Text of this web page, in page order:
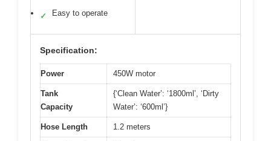
✓ Easy to operate
Specification:
Power 450W motor
Tank
Capacity
{‘Clean Water’: ‘1800ml’, ‘Dirty
Water’: ‘600ml’}
Hose Length 1.2 meters